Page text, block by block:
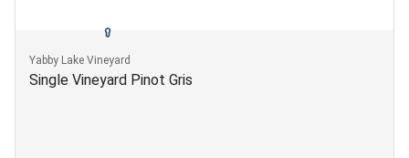
Yabby Lake Vineyard
Single Vineyard Pinot Gris